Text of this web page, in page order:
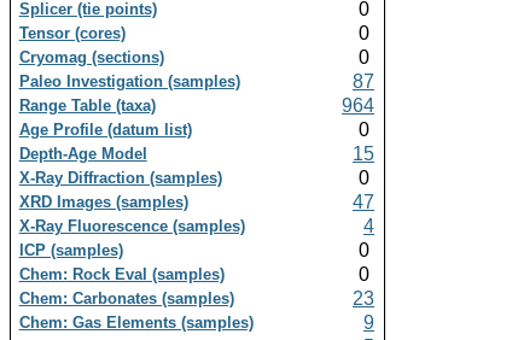
Splicer (tie points) 0
Tensor (cores) 0
Cryomag (sections) 0
Paleo Investigation (samples) 87
Range Table (taxa) 964
Age Profile (datum list) 0
Depth-Age Model 15
X-Ray Diffraction (samples) 0
XRD Images (samples) 47
X-Ray Fluorescence (samples) 4
ICP (samples) 0
Chem: Rock Eval (samples) 0
Chem: Carbonates (samples) 23
Chem: Gas Elements (samples) 9